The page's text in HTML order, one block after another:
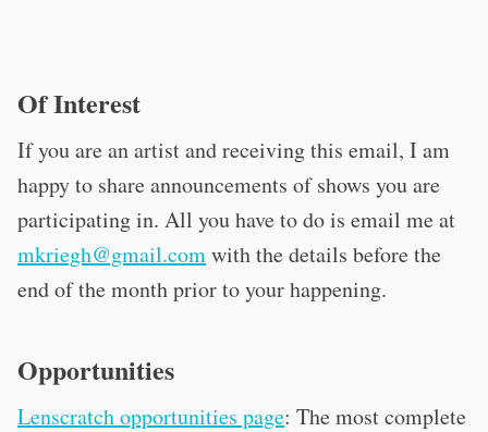
Of Interest
If you are an artist and receiving this email, I am
happy to share announcements of shows you are
participating in. All you have to do is email me at
mkriegh@gmail.comwith the details before the
end of the month prior to your happening.
Opportunities
Lenscratch opportunities page: The most complete